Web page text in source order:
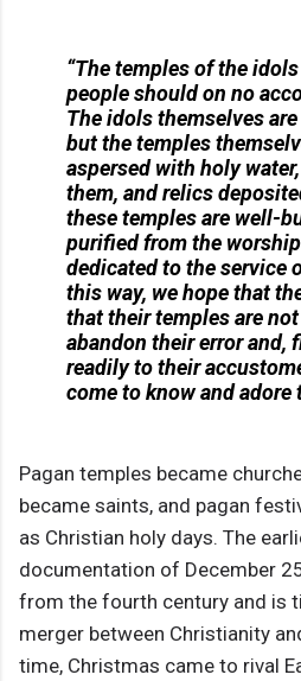
“The temples of the
people should on no
The idols themselves
but the temples
aspersed with holy
them, and relics
these temples are well-
purified from the
dedicated to the service
this way, we hope that
that their temples are
abandon their error and,
readily to their
come to know and adore
Pagan temples became
became saints, and pagan
as Christian holy days. The
documentation of December
from the fourth century and is
merger between Christianity
time, Christmas came to rival